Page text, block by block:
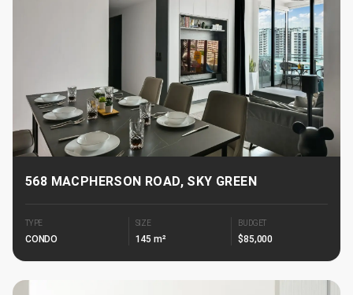
568 MACPHERSON ROAD, SKY GREEN
TYPE
CONDO
SIZE
145 m²
BUDGET
$85,000